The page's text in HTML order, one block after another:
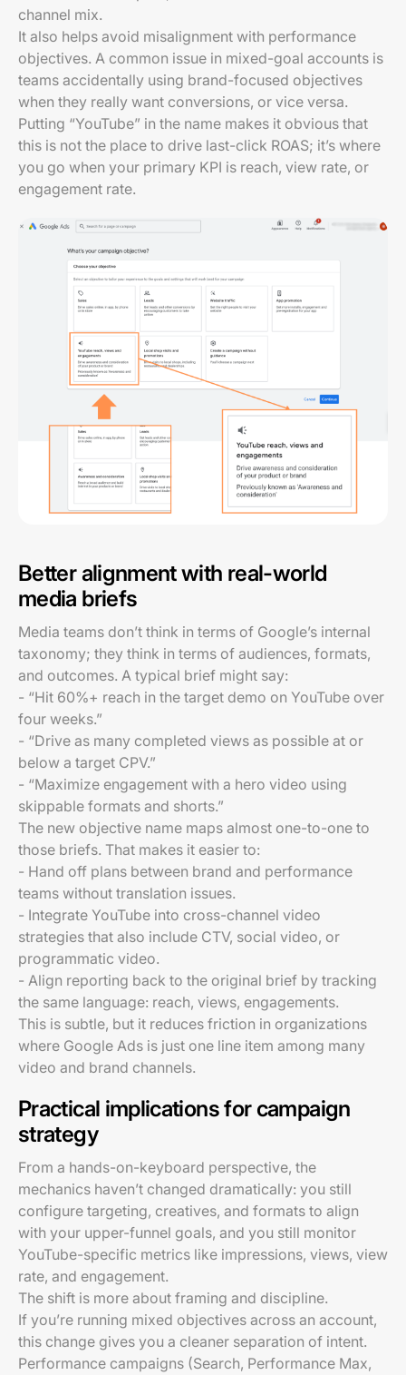
channel mix.
It also helps avoid misalignment with performance
objectives. A common issue in mixed-goal accounts is
teams accidentally using brand-focused objectives
when they really want conversions, or vice versa.
Putting “YouTube” in the name makes it obvious that
this is not the place to drive last-click ROAS; it’s where
you go when your primary KPI is reach, view rate, or
engagement rate.
Better alignment with real-world
media briefs
Media teams don’t think in terms of Google’s internal
taxonomy; they think in terms of audiences, formats,
and outcomes. A typical brief might say:
- “Hit 60%+ reach in the target demo on YouTube over
four weeks.”
- “Drive as many completed views as possible at or
below a target CPV.”
- “Maximize engagement with a hero video using
skippable formats and shorts.”
The new objective name maps almost one-to-one to
those briefs. That makes it easier to:
- Hand off plans between brand and performance
teams without translation issues.
- Integrate YouTube into cross-channel video
strategies that also include CTV, social video, or
programmatic video.
- Align reporting back to the original brief by tracking
the same language: reach, views, engagements.
This is subtle, but it reduces friction in organizations
where Google Ads is just one line item among many
video and brand channels.
Practical implications for campaign
strategy
From a hands-on-keyboard perspective, the
mechanics haven’t changed dramatically: you still
configure targeting, creatives, and formats to align
with your upper-funnel goals, and you still monitor
YouTube-specific metrics like impressions, views, view
rate, and engagement.
The shift is more about framing and discipline.
If you’re running mixed objectives across an account,
this change gives you a cleaner separation of intent.
Performance campaigns (Search, Performance Max,